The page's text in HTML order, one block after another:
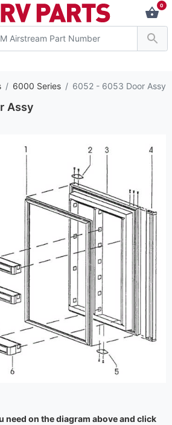
0
6000 Series 6052 - 6053 Door Assy
Assy
need on the diagram above and click